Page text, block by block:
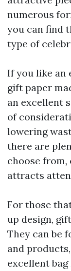
numerous
you can find
type of
If you like an
gift paper
an excellent
of
lowering
there are
choose
attracts
For those
up design,
They can be
and
excellent